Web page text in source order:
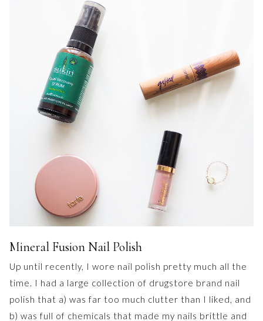
Mineral Fusion Nail Polish
Up until recently, I wore nail polish pretty much all the
time. I had a large collection of drugstore brand nail
polish that a) was far too much clutter than I liked, and
b) was full of chemicals that made my nails brittle and